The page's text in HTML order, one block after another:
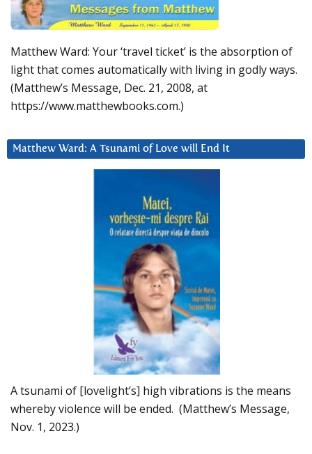
Matthew Ward: Your ‘travel ticket’ is the absorption of
light that comes automatically with living in godly ways.
(Matthew’s Message, Dec. 21, 2008, at
https://www.matthewbooks.com.)
Matthew Ward: A Tsunami of Love will End It
A tsunami of [lovelight’s] high vibrations is the means
whereby violence will be ended. (Matthew’s Message,
Nov. 1, 2023.)